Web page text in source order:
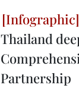
Thailand
Partnership